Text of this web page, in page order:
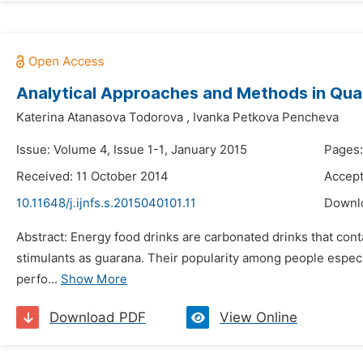
Analytical Approaches and Methods in
Katerina Atanasova Todorova , Ivanka Petkova Pencheva
Issue: Volume 4, Issue 1-1, January 2015
Received: 11 October 2014
10.11648/j.ijnfs.s.2015040101.11
Abstract: Energy food drinks are carbonated drinks that
stimulants as guarana. Their popularity among people
perfo... Show More
Download PDF View Online